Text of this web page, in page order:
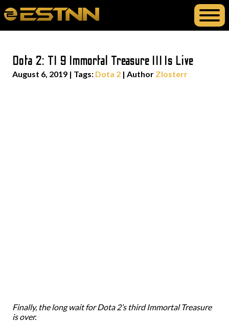
Dota 2: TI 9 Immortal Treasure III Is Live
August 6, 2019 | Tags: Dota 2 | Author Zlosterr
Finally, the long wait for Dota 2’s third Immortal Treasure
is over.